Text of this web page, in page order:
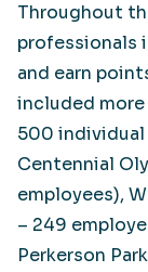
Throughout
professionals
and earn
included
500
Centennial
employees),
– 249
Perkerson